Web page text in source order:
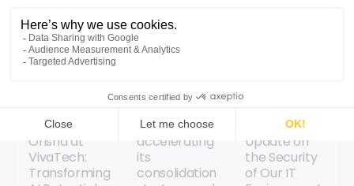
[Replay]
Orisha at
VivaTech:
Transforming
Orisha is
accelerating
its
consolidation
Information
Update on
the Security
of Our IT